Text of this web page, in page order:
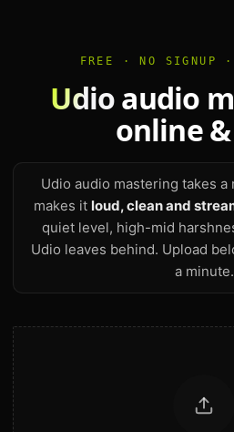
FREE · NO SIGNUP ·
Udioaudio
online
Udio audio mastering takes a
makes it loud, clean and
quiet level, high-mid
Udio leaves behind. Upload
a minute.